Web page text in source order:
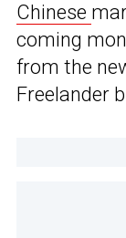
Chinese
coming
from the
Freelander